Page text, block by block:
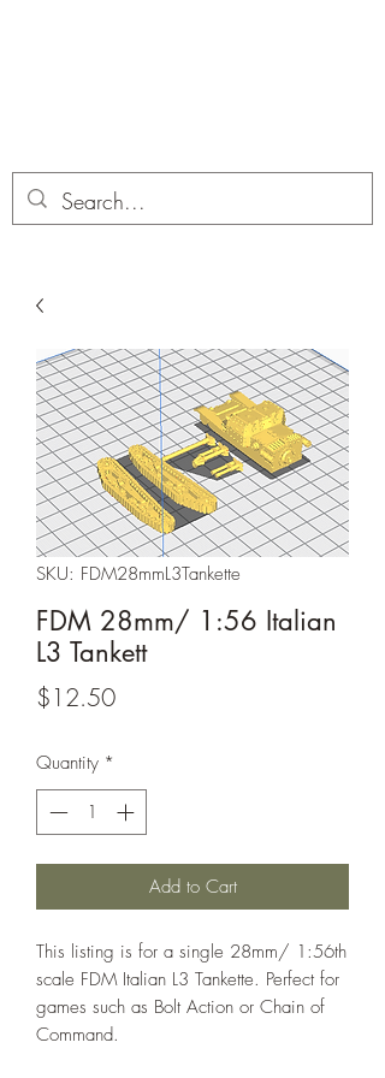
SKU: FDM28mmL3Tankette
FDM 28mm/ 1:56 Italian
L3 Tankett
$12.50Price
Quantity *
Add to Cart
This listing is for a single 28mm/ 1:56th
scale FDM Italian L3 Tankette. Perfect for
games such as Bolt Action or Chain of
Command.